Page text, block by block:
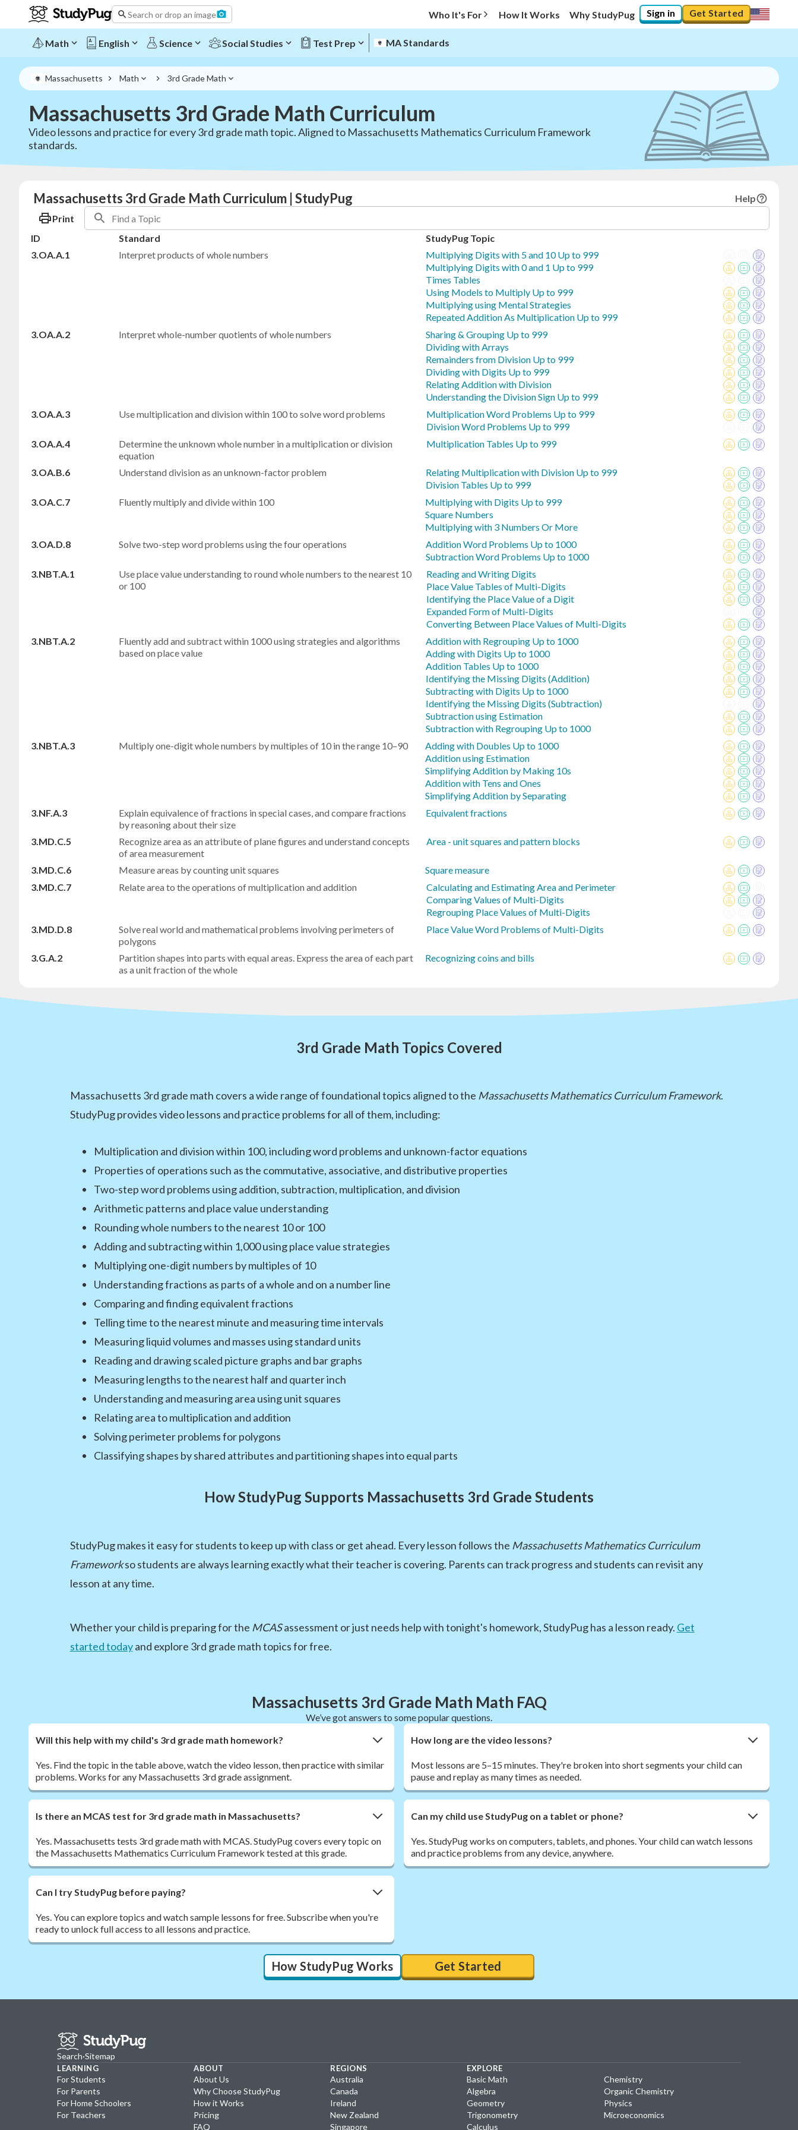
Search or drop an image Who It's For How It Works Why StudyPug Sign in Get Started
Math English Science Social Studies Test Prep MA Standards
Massachusetts Math 3rd Grade Math
Massachusetts 3rd Grade Math Curriculum
Video lessons and practice for every 3rd grade math topic. Aligned to Massachusetts Mathematics Curriculum Framework
standards.
Massachusetts 3rd Grade Math Curriculum | StudyPug
Help
Print
ID
Standard
StudyPug Topic
3.OA.A.1
Interpret products of whole numbers
Multiplying Digits with 5 and 10 Up to 999
Multiplying Digits with 0 and 1 Up to 999
Times Tables
Using Models to Multiply Up to 999
Multiplying using Mental Strategies
Repeated Addition As Multiplication Up to 999
3.OA.A.2
Interpret whole-number quotients of whole numbers
Sharing & Grouping Up to 999
Dividing with Arrays
Remainders from Division Up to 999
Dividing with Digits Up to 999
Relating Addition with Division
Understanding the Division Sign Up to 999
3.OA.A.3
Use multiplication and division within 100 to solve word problems
Multiplication Word Problems Up to 999
Division Word Problems Up to 999
3.OA.A.4
Determine the unknown whole number in a multiplication or division
equation
Multiplication Tables Up to 999
3.OA.B.6 Understand division as an unknown-factor problem
Relating Multiplication with Division Up to 999
Division Tables Up to 999
3.OA.C.7
Fluently multiply and divide within 100
Multiplying with Digits Up to 999
Square Numbers
Multiplying with 3 Numbers Or More
3.OA.D.8
Solve two-step word problems using the four operations
Addition Word Problems Up to 1000
Subtraction Word Problems Up to 1000
3.NBT.A.1
Use place value understanding to round whole numbers to the nearest 10
or 100
Reading and Writing Digits
Place Value Tables of Multi-Digits
Identifying the Place Value of a Digit
Expanded Form of Multi-Digits
Converting Between Place Values of Multi-Digits
3.NBT.A.2
Fluently add and subtract within 1000 using strategies and algorithms
based on place value
Addition with Regrouping Up to 1000
Adding with Digits Up to 1000
Addition Tables Up to 1000
Identifying the Missing Digits (Addition)
Subtracting with Digits Up to 1000
Identifying the Missing Digits (Subtraction)
Subtraction using Estimation
Subtraction with Regrouping Up to 1000
3.NBT.A.3
Multiply one-digit whole numbers by multiples of 10 in the range 10–90
Adding with Doubles Up to 1000
Addition using Estimation
Simplifying Addition by Making 10s
Addition with Tens and Ones
Simplifying Addition by Separating
3.NF.A.3
Explain equivalence of fractions in special cases, and compare fractions
by reasoning about their size
Equivalent fractions
3.MD.C.5
Recognize area as an attribute of plane figures and understand concepts
of area measurement
Area - unit squares and pattern blocks
3.MD.C.6 Measure areas by counting unit squares
Square measure
3.MD.C.7
Relate area to the operations of multiplication and addition
Calculating and Estimating Area and Perimeter
Comparing Values of Multi-Digits
Regrouping Place Values of Multi-Digits
3.MD.D.8
Solve real world and mathematical problems involving perimeters of
polygons
Place Value Word Problems of Multi-Digits
3.G.A.2
Partition shapes into parts with equal areas. Express the area of each part
as a unit fraction of the whole
Recognizing coins and bills
3rd Grade Math Topics Covered
Massachusetts 3rd grade math covers a wide range of foundational topics aligned to the Massachusetts Mathematics Curriculum Framework.
StudyPug provides video lessons and practice problems for all of them, including:
Multiplication and division within 100, including word problems and unknown-factor equations
Properties of operations such as the commutative, associative, and distributive properties
Two-step word problems using addition, subtraction, multiplication, and division
Arithmetic patterns and place value understanding
Rounding whole numbers to the nearest 10 or 100
Adding and subtracting within 1,000 using place value strategies
Multiplying one-digit numbers by multiples of 10
Understanding fractions as parts of a whole and on a number line
Comparing and finding equivalent fractions
Telling time to the nearest minute and measuring time intervals
Measuring liquid volumes and masses using standard units
Reading and drawing scaled picture graphs and bar graphs
Measuring lengths to the nearest half and quarter inch
Understanding and measuring area using unit squares
Relating area to multiplication and addition
Solving perimeter problems for polygons
Classifying shapes by shared attributes and partitioning shapes into equal parts
How StudyPug Supports Massachusetts 3rd Grade Students
StudyPug makes it easy for students to keep up with class or get ahead. Every lesson follows the Massachusetts Mathematics Curriculum
Frameworkso students are always learning exactly what their teacher is covering. Parents can track progress and students can revisit any
lesson at any time.
Whether your child is preparing for the MCASassessment or just needs help with tonight's homework, StudyPug has a lesson ready. Get
started todayand explore 3rd grade math topics for free.
Massachusetts 3rd Grade Math Math FAQ
We’ve got answers to some popular questions.
Will this help with my child's 3rd grade math homework?
Yes. Find the topic in the table above, watch the video lesson, then practice with similar
problems. Works for any Massachusetts 3rd grade assignment.
How long are the video lessons?
Most lessons are 5–15 minutes. They're broken into short segments your child can
pause and replay as many times as needed.
Is there an MCAS test for 3rd grade math in Massachusetts?
Yes. Massachusetts tests 3rd grade math with MCAS. StudyPug covers every topic on
the Massachusetts Mathematics Curriculum Framework tested at this grade.
Can my child use StudyPug on a tablet or phone?
Yes. StudyPug works on computers, tablets, and phones. Your child can watch lessons
and practice problems from any device, anywhere.
Can I try StudyPug before paying?
Yes. You can explore topics and watch sample lessons for free. Subscribe when you're
ready to unlock full access to all lessons and practice.
How StudyPug Works Get Started
Search·Sitemap
LEARNING
For Students
For Parents
For Home Schoolers
For Teachers
ABOUT
About Us
Why Choose StudyPug
How it Works
Pricing
FAQ
REGIONS
Australia
Canada
Ireland
New Zealand
Singapore
EXPLORE
Basic Math
Algebra
Geometry
Trigonometry
Calculus
Chemistry
Organic Chemistry
Physics
Microeconomics